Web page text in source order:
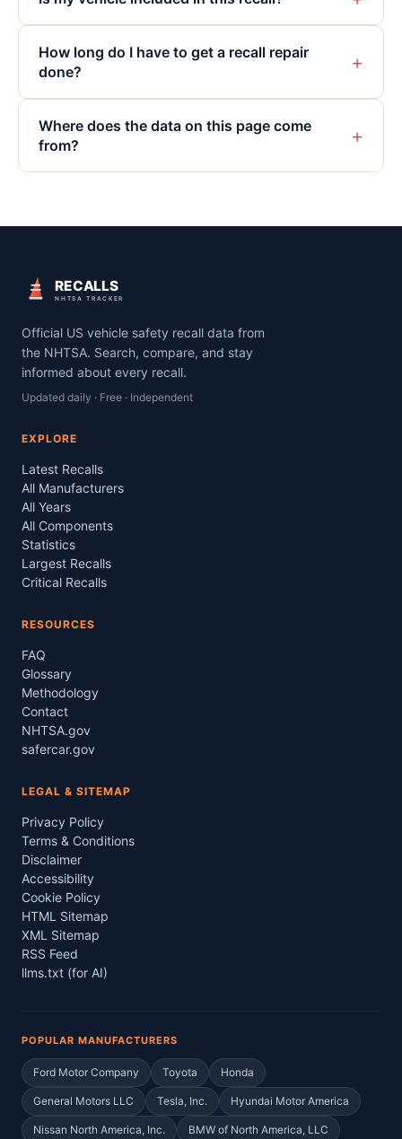
How long do I have to get a recall repair
done?
+
Where does the data on this page come
from?
+
RECALLS
NHTSA TRACKER
Official US vehicle safety recall data from
the NHTSA. Search, compare, and stay
informed about every recall.
Updated daily · Free · Independent
EXPLORE
Latest Recalls
All Manufacturers
All Years
All Components
Statistics
Largest Recalls
Critical Recalls
RESOURCES
FAQ
Glossary
Methodology
Contact
NHTSA.gov
safercar.gov
LEGAL & SITEMAP
Privacy Policy
Terms & Conditions
Disclaimer
Accessibility
Cookie Policy
HTML Sitemap
XML Sitemap
RSS Feed
llms.txt (for AI)
POPULAR MANUFACTURERS
Ford Motor Company Toyota Honda
General Motors LLC Tesla, Inc. Hyundai Motor America
Nissan North America, Inc. BMW of North America, LLC